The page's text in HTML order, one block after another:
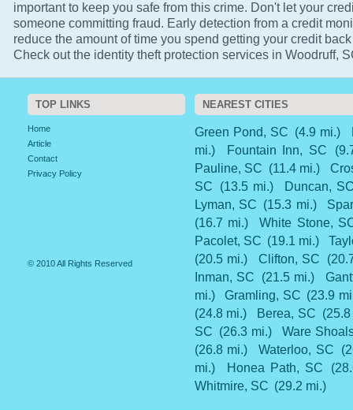
important to keep you safe from this crime. Don't let your
someone committing fraud. Early detection from a credit
reduce the amount of time you spend getting your credit
Check out the identity theft protection services in Woodruff,
TOP LINKS
Home
Article
Contact
Privacy Policy
© 2010 All Rights Reserved
NEAREST CITIES
Green Pond, SC (4.9 mi.)
mi.)
Fountain Inn, SC
Pauline, SC (11.4 mi.)
SC
(13.5 mi.)
Duncan,
Lyman, SC (15.3 mi.)
(16.7 mi.)
White Stone,
Pacolet, SC (19.1 mi.)
(20.5 mi.)
Clifton, SC
Inman, SC
(21.5 mi.)
mi.)
Gramling, SC (23.9
(24.8 mi.)
Berea, SC
SC (26.3 mi.)
Ware
(26.8 mi.)
Waterloo, SC
mi.)
Honea Path, SC
Whitmire, SC (29.2 mi.)